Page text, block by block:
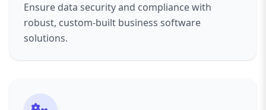
Ensure data security and compliance with
robust, custom-built business software
solutions.